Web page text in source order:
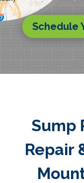
Schedule
Sump
Repair